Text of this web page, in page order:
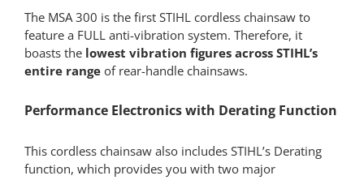
The MSA 300 is the first STIHL cordless chainsaw to
feature a FULL anti-vibration system. Therefore, it
boasts the lowest vibration figures across STIHL’s
entire rangeof rear-handle chainsaws.
Performance Electronics with Derating Function
This cordless chainsaw also includes STIHL’s Derating
function, which provides you with two major